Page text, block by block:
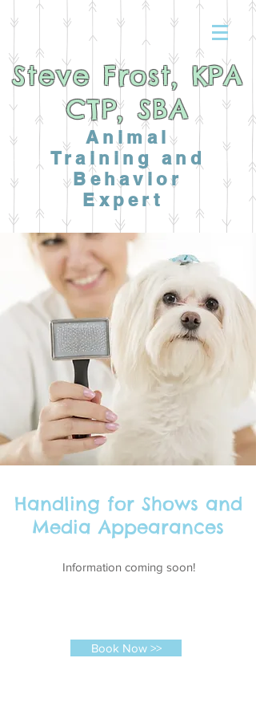
Steve Frost, KPA
CTP, SBA
Animal
Training and
Behavior
Expert
Book Now >>
Information coming soon!
Handling for Shows and
Media Appearances